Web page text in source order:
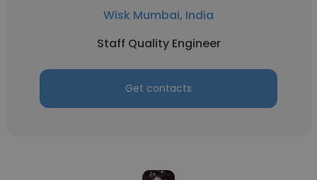
Wisk Mumbai, India
Staff Quality Engineer
Get contacts